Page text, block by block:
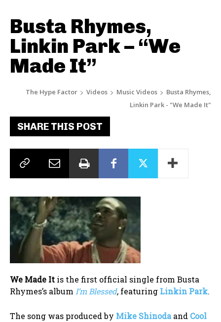
Busta Rhymes,
Linkin Park – “We
Made It”
The Hype Factor Videos Music Videos
Busta Rhymes,
Linkin Park - "We Made It"
SHARE THIS POST
We Made It is the first official single from Busta
Rhymes’s album I’m Blessed, featuring Linkin Park.
The song was produced by Mike Shinoda and Cool